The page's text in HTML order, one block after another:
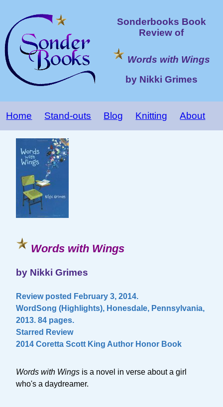
Sonderbooks Book
Review of
Words with Wings
by Nikki Grimes
Home Stand-outs Blog Knitting About
Words with Wings
by Nikki Grimes
Review posted February 3, 2014.
WordSong (Highlights), Honesdale, Pennsylvania,
2013. 84 pages.
Starred Review
2014 Coretta Scott King Author Honor Book
Words with Wings is a novel in verse about a girl
who's a daydreamer.